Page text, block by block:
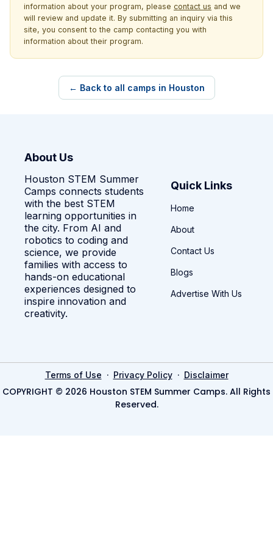
information about your program, please contact us and we
will review and update it. By submitting an inquiry via this
site, you consent to the camp contacting you with
information about their program.
← Back to all camps in Houston
About Us
Houston STEM Summer
Camps connects students
with the best STEM
learning opportunities in
the city. From AI and
robotics to coding and
science, we provide
families with access to
hands-on educational
experiences designed to
inspire innovation and
creativity.
Quick Links
Home
About
Contact Us
Blogs
Advertise With Us
Terms of Use · Privacy Policy· Disclaimer
COPYRIGHT © 2026 Houston STEM Summer Camps. All Rights
Reserved.